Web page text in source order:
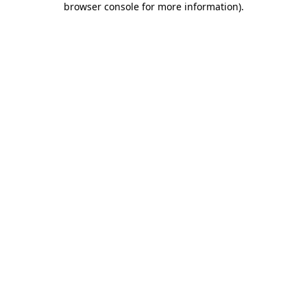
browser console for more information).